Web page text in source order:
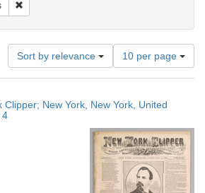
Sort by relevance
Number
of
results
display
page
10 per page
Clipper; New York, New York, United
4